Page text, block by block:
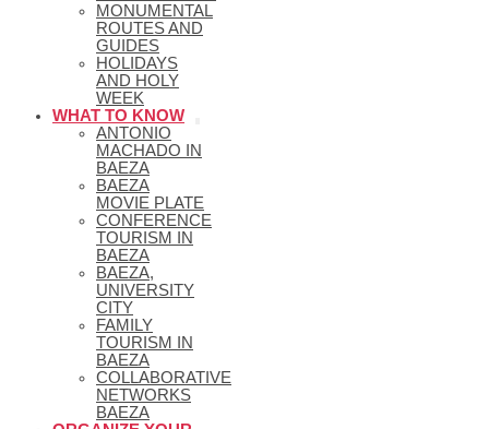
MONUMENTAL
ROUTES AND
GUIDES
HOLIDAYS
AND HOLY
WEEK
WHAT TO KNOW
ANTONIO
MACHADO IN
BAEZA
BAEZA
MOVIE PLATE
CONFERENCE
TOURISM IN
BAEZA
BAEZA,
UNIVERSITY
CITY
FAMILY
TOURISM IN
BAEZA
COLLABORATIVE
NETWORKS
BAEZA